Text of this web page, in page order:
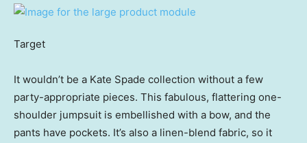
Target
It wouldn’t be a Kate Spade collection without a few
party-appropriate pieces. This fabulous, flattering one-
shoulder jumpsuit is embellished with a bow, and the
pants have pockets. It’s also a linen-blend fabric, so it